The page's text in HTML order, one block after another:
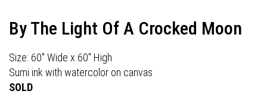
By The Light Of A Crocked Moon
Size: 60" Wide x 60" High
Sumi ink with watercolor on canvas
SOLD